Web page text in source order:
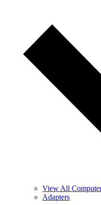
View All
Adapters